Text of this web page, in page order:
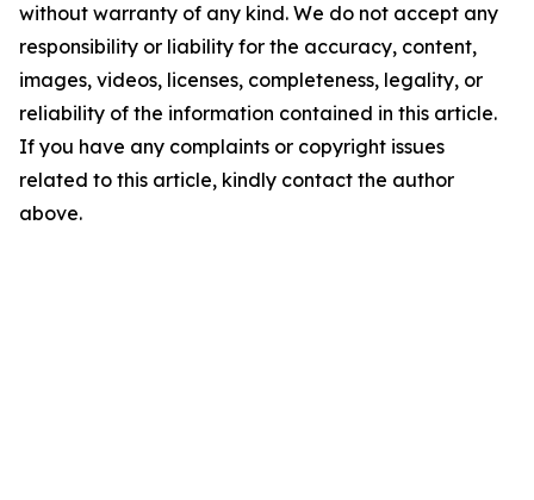
without warranty of any kind. We do not accept any
responsibility or liability for the accuracy, content,
images, videos, licenses, completeness, legality, or
reliability of the information contained in this article.
If you have any complaints or copyright issues
related to this article, kindly contact the author
above.